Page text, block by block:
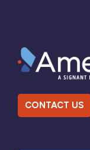
CONTACT US